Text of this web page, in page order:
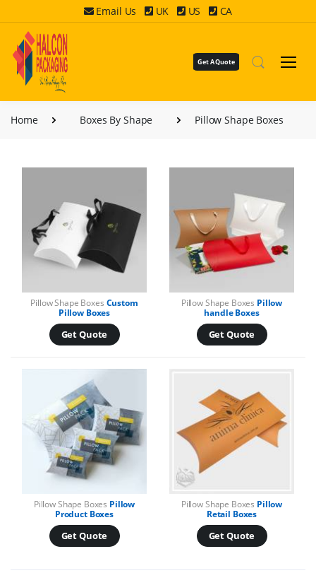
Email Us UK US CA
Get A Quote
Home Boxes By Shape Pillow Shape Boxes
Pillow Shape Boxes Custom
Pillow Boxes
Get Quote
Pillow Shape Boxes Pillow
handle Boxes
Get Quote
Pillow Shape Boxes Pillow
Product Boxes
Get Quote
Pillow Shape Boxes Pillow
Retail Boxes
Get Quote